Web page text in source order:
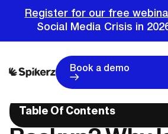
Register for our free
Social Media Crisis in
Book a demo
What Is Social Media Backup? Why Is It
Table Of Contents
What Is Social